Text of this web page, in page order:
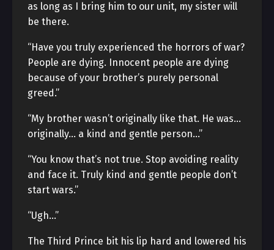
as long as I bring him to our unit, my sister will
be there.
“Have you truly experienced the horrors of war?
People are dying. Innocent people are dying
because of your brother’s purely personal
greed.”
“My brother wasn’t originally like that. He was…
originally… a kind and gentle person…”
“You know that’s not true. Stop avoiding reality
and face it. Truly kind and gentle people don’t
start wars.”
“Ugh…”
The Third Prince bit his lip hard and lowered his